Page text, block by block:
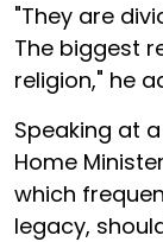
"They are
The biggest
religion," he
Speaking at
Home
which
legacy,